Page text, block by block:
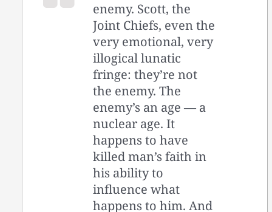
enemy. Scott, the
Joint Chiefs, even the
very emotional, very
illogical lunatic
fringe: they’re not
the enemy. The
enemy’s an age — a
nuclear age. It
happens to have
killed man’s faith in
his ability to
influence what
happens to him. And